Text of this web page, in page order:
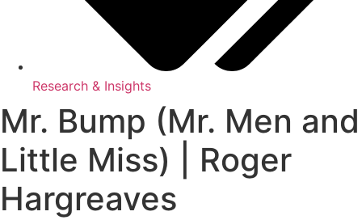
Research & Insights
Mr. Bump (Mr. Men and
Little Miss) | Roger
Hargreaves